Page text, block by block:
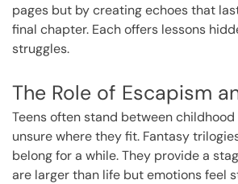
pages but by creating echoes that
final chapter. Each offers lessons
struggles.
The Role of Escapism
Teens often stand between
unsure where they fit. Fantasy
belong for a while. They provide a
are larger than life but emotions feel